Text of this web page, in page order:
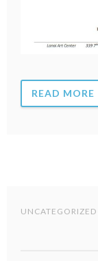
READ MORE
UNCATEGORIZED